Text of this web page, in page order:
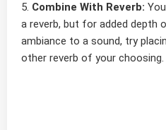
5. Combine With Reverb:
a reverb, but for added depth
ambiance to a sound, try
other reverb of your choosing.